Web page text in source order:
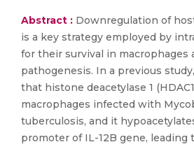
Abstract : Downregulation of
is a key strategy employed by
for their survival in macrophages
pathogenesis. In a previous
that histone deacetylase 1
macrophages infected with
tuberculosis, and it
promoter of IL-12B gene, leading